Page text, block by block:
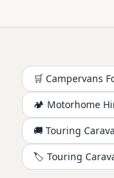
🛒 Campervans
🏕️ Motorhome
🚚 Touring
🏷️ Touring